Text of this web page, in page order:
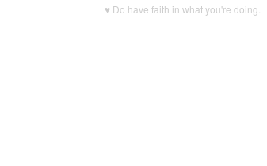
♥ Do have faith in what you're doing.